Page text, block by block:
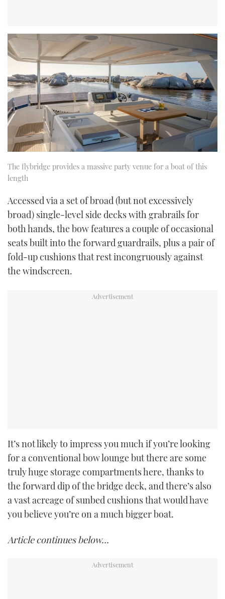
The flybridge provides a massive party venue for a boat of this
length
Accessed via a set of broad (but not excessively
broad) single-level side decks with grabrails for
both hands, the bow features a couple of occasional
seats built into the forward guardrails, plus a pair of
fold-up cushions that rest incongruously against
the windscreen.
It’s not likely to impress you much if you’re looking
for a conventional bow lounge but there are some
truly huge storage compartments here, thanks to
the forward dip of the bridge deck, and there’s also
a vast acreage of sunbed cushions that would have
you believe you’re on a much bigger boat.
Article continues below…